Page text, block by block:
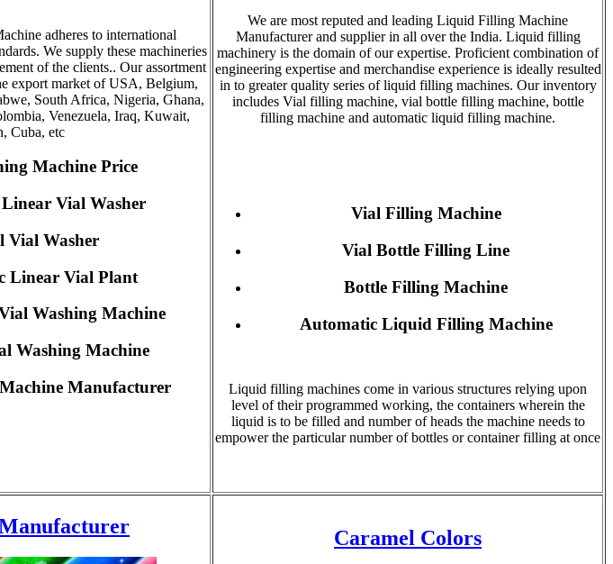
adheres to international
We supply these machineries
of the clients.. Our assortment
export market of USA, Belgium,
South Africa, Nigeria, Ghana,
Venezuela, Iraq, Kuwait,
Cuba, etc
Machine Price
Vial Washer
Vial Washer
Linear Vial Plant
Washing Machine
Washing Machine
Manufacturer
We are most reputed and leading Liquid Filling Machine
Manufacturer and supplier in all over the India. Liquid filling
machinery is the domain of our expertise. Proficient combination of
engineering expertise and merchandise experience is ideally resulted
in to greater quality series of liquid filling machines. Our inventory
includes Vial filling machine, vial bottle filling machine, bottle
filling machine and automatic liquid filling machine.
Vial Filling Machine
Vial Bottle Filling Line
Bottle Filling Machine
Automatic Liquid Filling Machine
Liquid filling machines come in various structures relying upon
level of their programmed working, the containers wherein the
liquid is to be filled and number of heads the machine needs to
empower the particular number of bottles or container filling at once
Caramel Colors